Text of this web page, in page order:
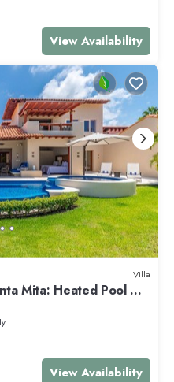
View Availability
Villa
Mita: Heated Pool &
View Availability